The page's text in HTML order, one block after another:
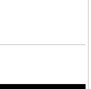
Login